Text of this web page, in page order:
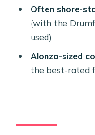
Where do I
Do you offer
Is this only
Is there a
Often shore-
(with the
used)
Alonzo-sized
the best-rated